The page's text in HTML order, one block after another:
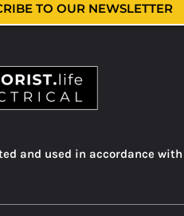
TO OUR NEWSLETTER
and used in accordance